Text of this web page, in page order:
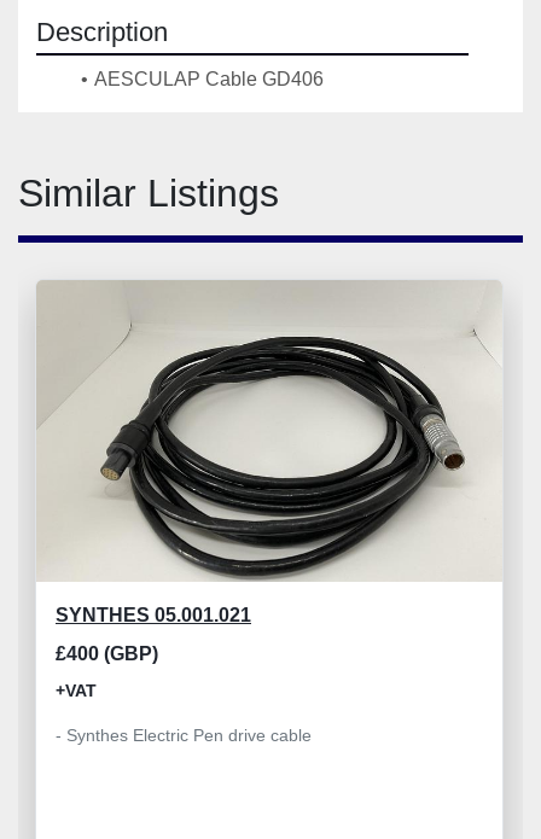
Description
AESCULAP Cable GD406
Similar Listings
SYNTHES 05.001.021
£400 (GBP)
+VAT
- Synthes Electric Pen drive cable